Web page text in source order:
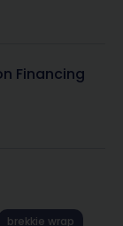
Financing
brekkie wrap